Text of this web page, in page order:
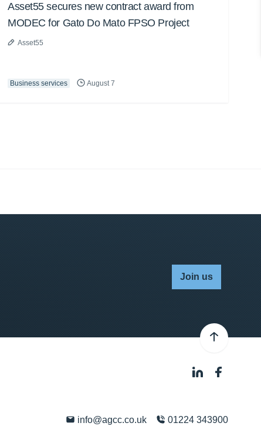
Asset55 secures new contract award from
MODEC for Gato Do Mato FPSO Project
Asset55
Business services August 7
Join us
info@agcc.co.uk 01224 343900